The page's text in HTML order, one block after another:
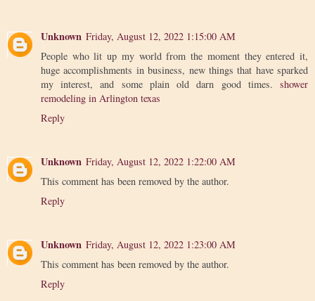
Unknown Friday, August 12, 2022 1:15:00 AM
People who lit up my world from the moment they entered it,
huge accomplishments in business, new things that have sparked
my interest, and some plain old darn good times. shower
remodeling in Arlington texas
Reply
Unknown Friday, August 12, 2022 1:22:00 AM
This comment has been removed by the author.
Reply
Unknown Friday, August 12, 2022 1:23:00 AM
This comment has been removed by the author.
Reply